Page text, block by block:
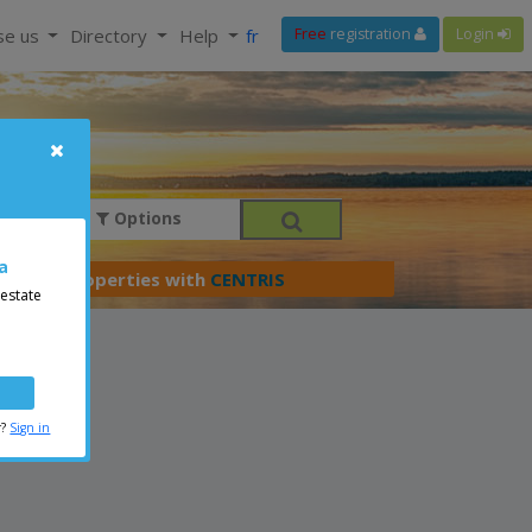
us Directory Help fr Free registration Login
Options
your properties with CENTRIS
Sign in